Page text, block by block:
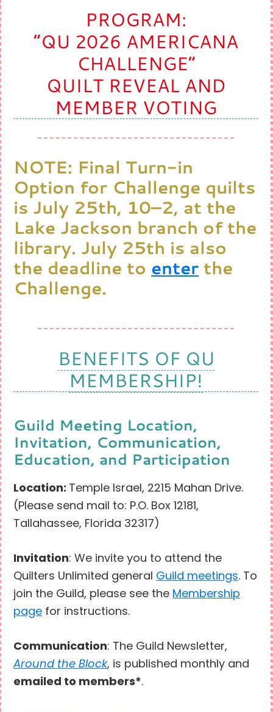
PROGRAM:
“QU 2026 AMERICANA
CHALLENGE”
QUILT REVEAL AND
MEMBER VOTING
NOTE: Final Turn-in
Option for Challenge quilts
is July 25th, 10–2, at the
Lake Jackson branch of the
library. July 25th is also
the deadline to enter the
Challenge.
BENEFITS OF QU
MEMBERSHIP!
Guild Meeting Location,
Invitation, Communication,
Education, and Participation
Location: Temple Israel, 2215 Mahan Drive.
(Please send mail to: P.O. Box 12181,
Tallahassee, Florida 32317)
Invitation: We invite you to attend the
Quilters Unlimited general Guild meetings. To
join the Guild, please see the Membership
page for instructions.
Communication: The Guild Newsletter,
Around the Block, is published monthly and
emailed to members*.